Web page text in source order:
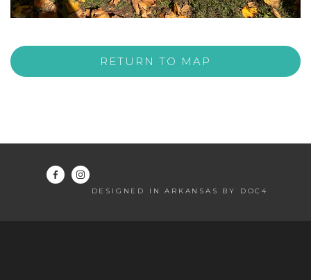
RETURN TO MAP
DESIGNED IN ARKANSAS BY DOC4